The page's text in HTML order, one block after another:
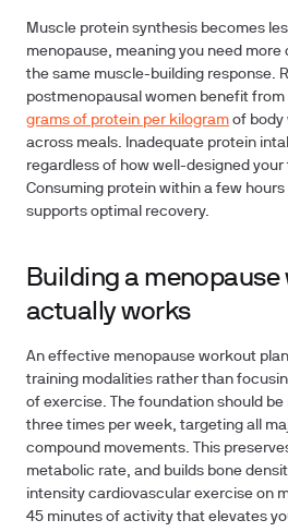
Muscle protein synthesis becomes
menopause, meaning you need
the same muscle-building response.
postmenopausal women benefit from
grams of protein per kilogram of body
across meals. Inadequate protein
regardless of how well-designed your
Consuming protein within a few
supports optimal recovery.
Building a
actually works
An effective menopause workout
training modalities rather than
of exercise. The foundation should
three times per week, targeting all
compound movements. This
metabolic rate, and builds bone
intensity cardiovascular exercise on
45 minutes of activity that elevates